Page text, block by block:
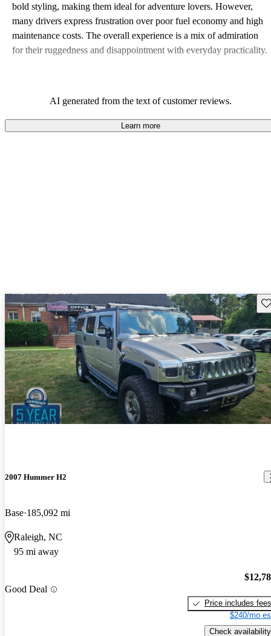
bold styling, making them ideal for adventure lovers. However,
many drivers express frustration over poor fuel economy and high
maintenance costs. The overall experience is a mix of admiration
for their ruggedness and disappointment with everyday practicality.
AI generated from the text of customer reviews.
Learn more
2007 Hummer H2
Base 185,092 mi
Raleigh, NC
95 mi away
Good Deal
Price includes fees
$240/mo
Check availability